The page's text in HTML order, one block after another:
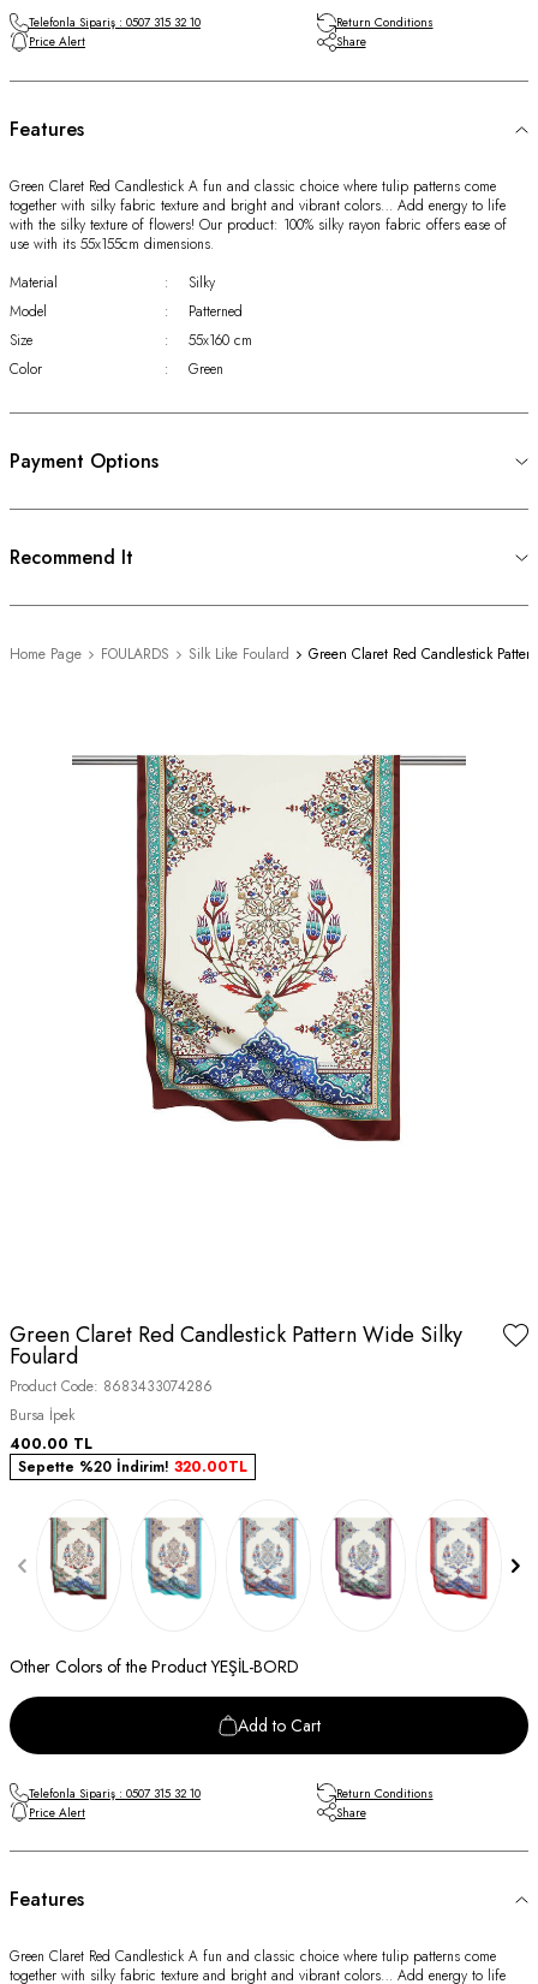
Telefonla Sipariş : 0507 315 32 10
Return Conditions
Price Alert
Share
Features
Green Claret Red Candlestick A fun and classic choice where tulip patterns come
together with silky fabric texture and bright and vibrant colors… Add energy to life
with the silky texture of flowers! Our product: 100% silky rayon fabric offers ease of
use with its 55x155cm dimensions.
Material
:
Silky
Model
:
Patterned
Size
:
55x160 cm
Color
: Green
Payment Options
Recommend It
Home Page FOULARDS Silk Like Foulard Green Claret Red Candlestick
Green Claret Red Candlestick Pattern Wide Silky
Foulard
Product Code: 8683433074286
Bursa İpek
400.00 TL
Sepette %20 İndirim! 320.00TL
Other Colors of the Product YEŞİL-BORD
Add to Cart
Telefonla Sipariş : 0507 315 32 10
Return Conditions
Price Alert
Share
Features
Green Claret Red Candlestick A fun and classic choice where tulip patterns come
together with silky fabric texture and bright and vibrant colors… Add energy to life